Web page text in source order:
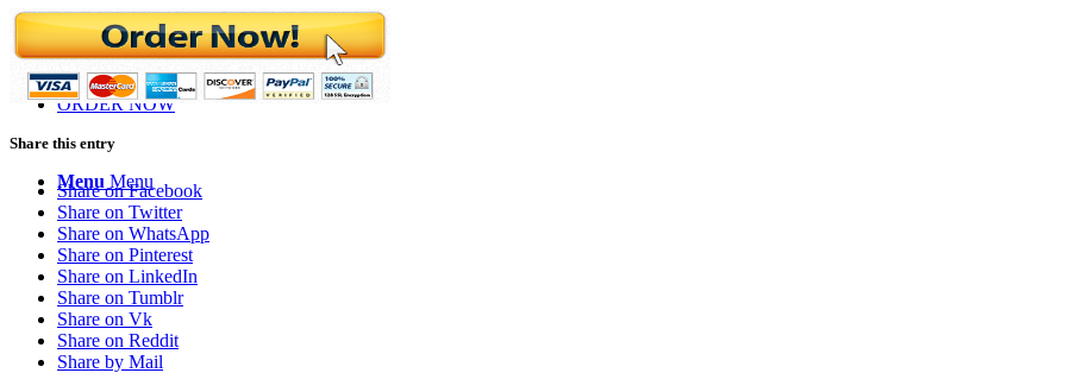
LOGIN
ORDER NOW
Menu Menu
Share this entry
Share on Facebook
Share on Twitter
Share on WhatsApp
Share on Pinterest
Share on LinkedIn
Share on Tumblr
Share on Vk
Share on Reddit
Share by Mail